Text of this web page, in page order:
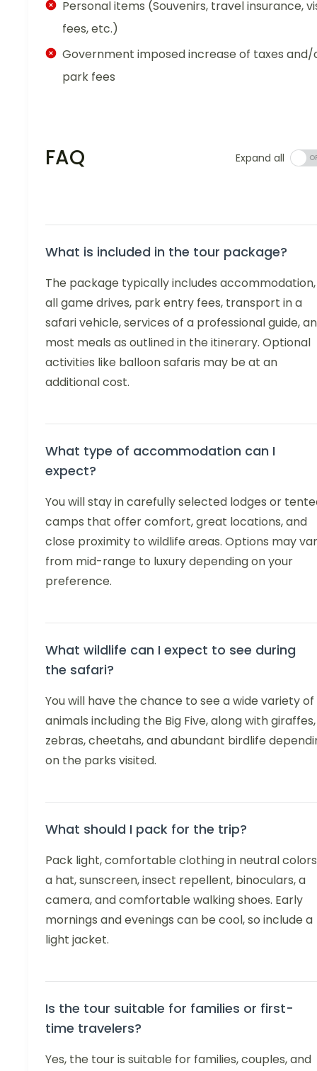
Personal items (Souvenirs, travel insurance,
fees, etc.)
Government imposed increase of taxes and/
park fees
FAQ Expand all
What is included in the tour package?
The package typically includes accommodation,
all game drives, park entry fees, transport in a
safari vehicle, services of a professional guide,
most meals as outlined in the itinerary. Optional
activities like balloon safaris may be at an
additional cost.
What type of accommodation can I
expect?
You will stay in carefully selected lodges or
camps that offer comfort, great locations, and
close proximity to wildlife areas. Options may
from mid-range to luxury depending on your
preference.
What wildlife can I expect to see during
the safari?
You will have the chance to see a wide variety of
animals including the Big Five, along with giraffes,
zebras, cheetahs, and abundant birdlife
on the parks visited.
What should I pack for the trip?
Pack light, comfortable clothing in neutral
a hat, sunscreen, insect repellent, binoculars, a
camera, and comfortable walking shoes. Early
mornings and evenings can be cool, so include a
light jacket.
Is the tour suitable for families or first-
time travelers?
Yes, the tour is suitable for families, couples, and